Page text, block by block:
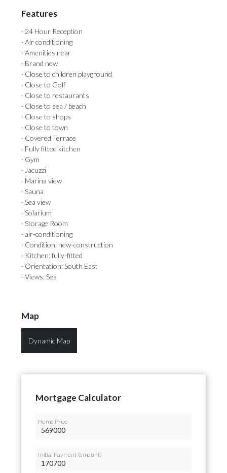
Features
· 24 Hour Reception
· Air conditioning
· Amenities near
· Brand new
· Close to children playground
· Close to Golf
· Close to restaurants
· Close to sea / beach
· Close to shops
· Close to town
· Covered Terrace
· Fully fitted kitchen
· Gym
· Jacuzzi
· Marina view
· Sauna
· Sea view
· Solarium
· Storage Room
· air-conditioning
· Condition: new-construction
· Kitchen: fully-fitted
· Orientation: South East
· Views: Sea
Map
Dynamic Map
Mortgage Calculator
Home Price
Initial Payment (amount)